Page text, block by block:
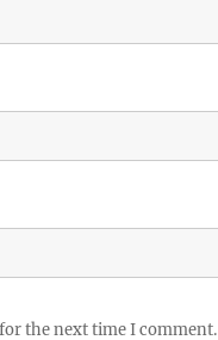
the next time I comment.